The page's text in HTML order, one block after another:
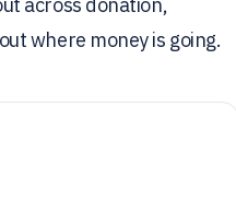
where money is going.